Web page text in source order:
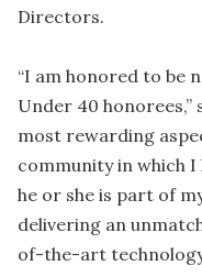
Directors.
“I am honored to be
Under 40 honorees,”
most rewarding
community in which
he or she is part of
delivering an
of-the-art